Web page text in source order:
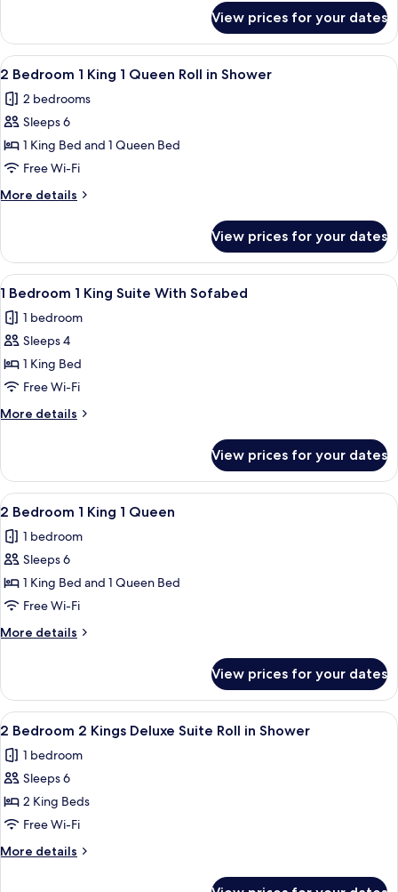
With
Roll
in
Shower
Bedroom
King
With
Roll
Shower
View prices for your dates
View
all
photos
for
2
Bedroom
1
King
Queen
Roll
in
Shower
A hotel room with a large bed,
6
2 Bedroom 1 King 1 Queen Roll in Shower
2 bedrooms
Sleeps 6
1 King Bed and 1 Queen Bed
Free Wi-Fi
More details
More
Bedroom
King
Queen
Roll
Shower
View prices for your dates
View
all
photos
for
1
Bedroom
1
King
With
Sofabed
A modern hotel room with a blue
6
1 Bedroom 1 King Suite With Sofabed
1 bedroom
Sleeps 4
1 King Bed
Free Wi-Fi
More details
More
Bedroom
King
With
Sofabed
View prices for your dates
View
all
photos
for
2
Bedroom
1
King
Queen
A hotel room with a large bed,
6
2 Bedroom 1 King 1 Queen
1 bedroom
Sleeps 6
1 King Bed and 1 Queen Bed
Free Wi-Fi
More details
More
Bedroom
King
Queen
View prices for your dates
View
all
photos
for
2
Bedroom
2
Kings
A balcony with a chair and table,
6
2 Bedroom 2 Kings Deluxe Suite Roll in Shower
1 bedroom
Sleeps 6
2 King Beds
Free Wi-Fi
More details
More